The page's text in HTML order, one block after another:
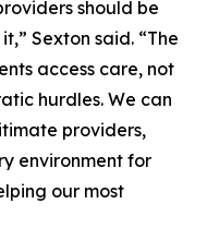
should be
Sexton said. “The
access care, not
hurdles. We can
providers,
environment for
our most